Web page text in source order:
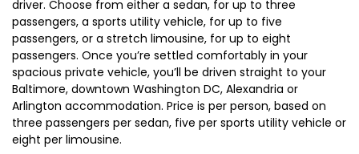
driver. Choose from either a sedan, for up to three
passengers, a sports utility vehicle, for up to five
passengers, or a stretch limousine, for up to eight
passengers. Once you’re settled comfortably in your
spacious private vehicle, you’ll be driven straight to your
Baltimore, downtown Washington DC, Alexandria or
Arlington accommodation. Price is per person, based on
three passengers per sedan, five per sports utility vehicle or
eight per limousine.